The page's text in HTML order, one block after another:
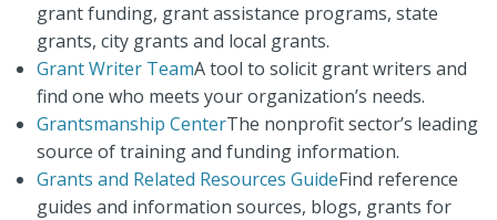
grant funding, grant assistance programs, state
grants, city grants and local grants.
Grant Writer TeamA tool to solicit grant writers and
find one who meets your organization’s needs.
Grantsmanship CenterThe nonprofit sector’s leading
source of training and funding information.
Grants and Related Resources GuideFind reference
guides and information sources, blogs, grants for